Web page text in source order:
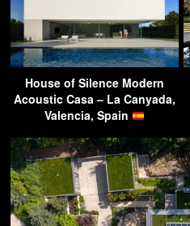
House of Silence Modern
Acoustic Casa – La Canyada,
Valencia, Spain